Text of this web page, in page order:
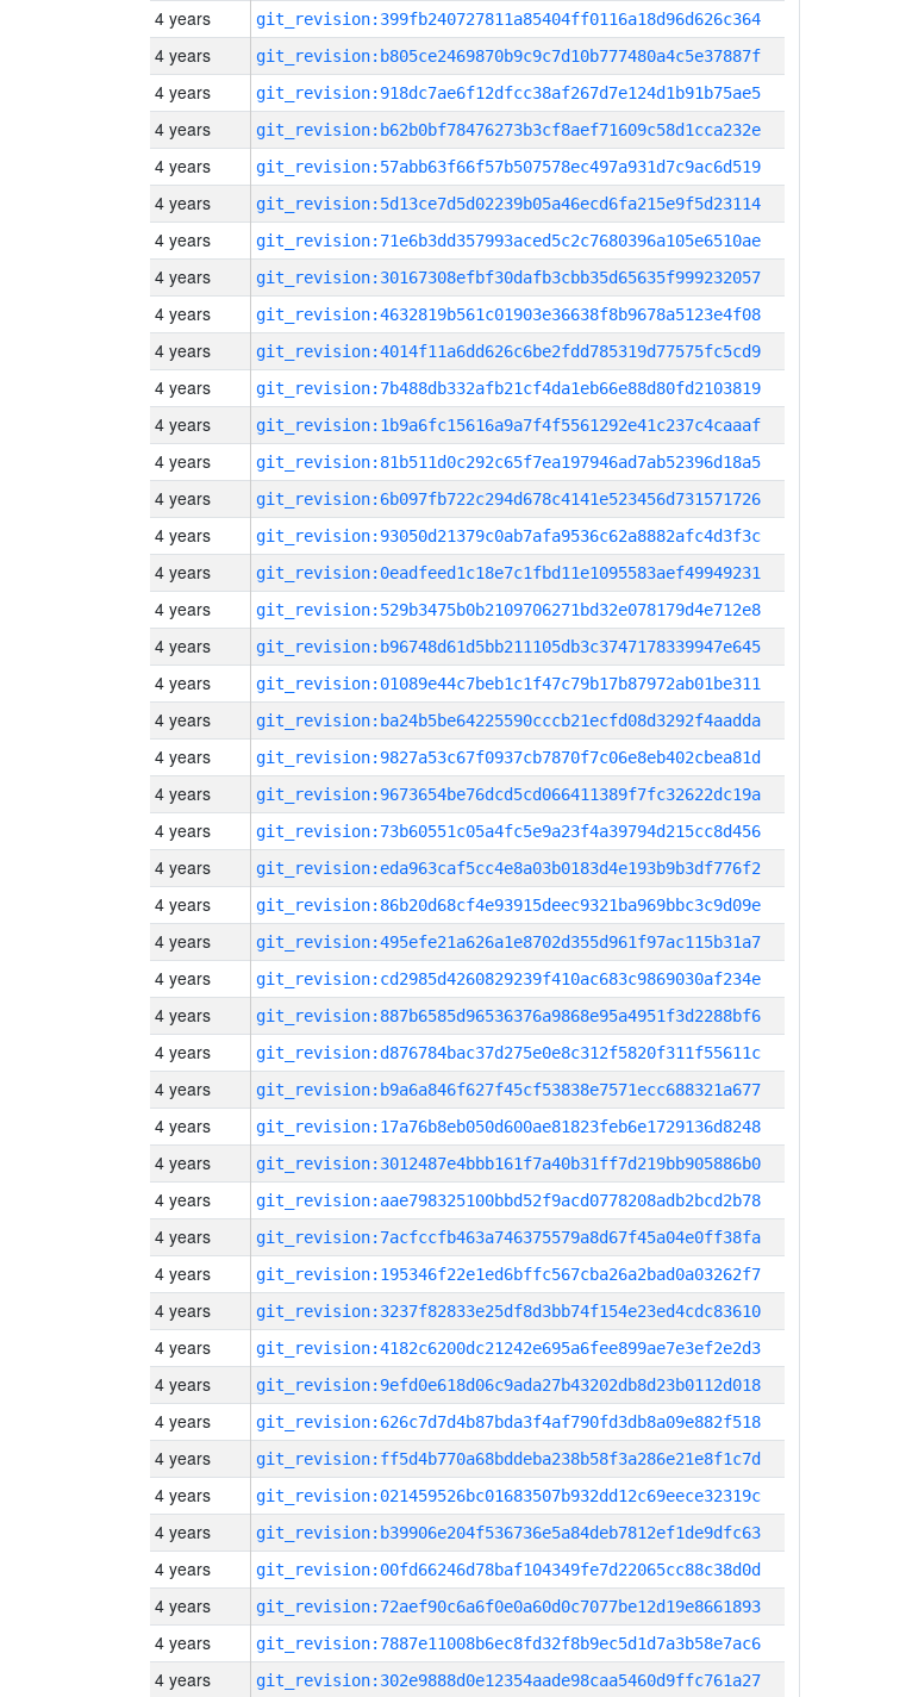
4 years git_revision:399fb240727811a85404ff0116a18d96d626c364
4 years git_revision:b805ce2469870b9c9c7d10b777480a4c5e37887f
4 years git_revision:918dc7ae6f12dfcc38af267d7e124d1b91b75ae5
4 years git_revision:b62b0bf78476273b3cf8aef71609c58d1cca232e
4 years git_revision:57abb63f66f57b507578ec497a931d7c9ac6d519
4 years git_revision:5d13ce7d5d02239b05a46ecd6fa215e9f5d23114
4 years git_revision:71e6b3dd357993aced5c2c7680396a105e6510ae
4 years git_revision:30167308efbf30dafb3cbb35d65635f999232057
4 years git_revision:4632819b561c01903e36638f8b9678a5123e4f08
4 years git_revision:4014f11a6dd626c6be2fdd785319d77575fc5cd9
4 years git_revision:7b488db332afb21cf4da1eb66e88d80fd2103819
4 years git_revision:1b9a6fc15616a9a7f4f5561292e41c237c4caaaf
4 years git_revision:81b511d0c292c65f7ea197946ad7ab52396d18a5
4 years git_revision:6b097fb722c294d678c4141e523456d731571726
4 years git_revision:93050d21379c0ab7afa9536c62a8882afc4d3f3c
4 years git_revision:0eadfeed1c18e7c1fbd11e1095583aef49949231
4 years git_revision:529b3475b0b2109706271bd32e078179d4e712e8
4 years git_revision:b96748d61d5bb211105db3c3747178339947e645
4 years git_revision:01089e44c7beb1c1f47c79b17b87972ab01be311
4 years git_revision:ba24b5be64225590cccb21ecfd08d3292f4aadda
4 years git_revision:9827a53c67f0937cb7870f7c06e8eb402cbea81d
4 years git_revision:9673654be76dcd5cd066411389f7fc32622dc19a
4 years git_revision:73b60551c05a4fc5e9a23f4a39794d215cc8d456
4 years git_revision:eda963caf5cc4e8a03b0183d4e193b9b3df776f2
4 years git_revision:86b20d68cf4e93915deec9321ba969bbc3c9d09e
4 years git_revision:495efe21a626a1e8702d355d961f97ac115b31a7
4 years git_revision:cd2985d4260829239f410ac683c9869030af234e
4 years git_revision:887b6585d96536376a9868e95a4951f3d2288bf6
4 years git_revision:d876784bac37d275e0e8c312f5820f311f55611c
4 years git_revision:b9a6a846f627f45cf53838e7571ecc688321a677
4 years git_revision:17a76b8eb050d600ae81823feb6e1729136d8248
4 years git_revision:3012487e4bbb161f7a40b31ff7d219bb905886b0
4 years git_revision:aae798325100bbd52f9acd0778208adb2bcd2b78
4 years git_revision:7acfccfb463a746375579a8d67f45a04e0ff38fa
4 years git_revision:195346f22e1ed6bffc567cba26a2bad0a03262f7
4 years git_revision:3237f82833e25df8d3bb74f154e23ed4cdc83610
4 years git_revision:4182c6200dc21242e695a6fee899ae7e3ef2e2d3
4 years git_revision:9efd0e618d06c9ada27b43202db8d23b0112d018
4 years git_revision:626c7d7d4b87bda3f4af790fd3db8a09e882f518
4 years git_revision:ff5d4b770a68bddeba238b58f3a286e21e8f1c7d
4 years git_revision:021459526bc01683507b932dd12c69eece32319c
4 years git_revision:b39906e204f536736e5a84deb7812ef1de9dfc63
4 years git_revision:00fd66246d78baf104349fe7d22065cc88c38d0d
4 years git_revision:72aef90c6a6f0e0a60d0c7077be12d19e8661893
4 years git_revision:7887e11008b6ec8fd32f8b9ec5d1d7a3b58e7ac6
4 years git_revision:302e9888d0e12354aade98caa5460d9ffc761a27